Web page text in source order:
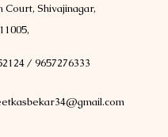
Court, Shivajinagar,
/ 9657276333